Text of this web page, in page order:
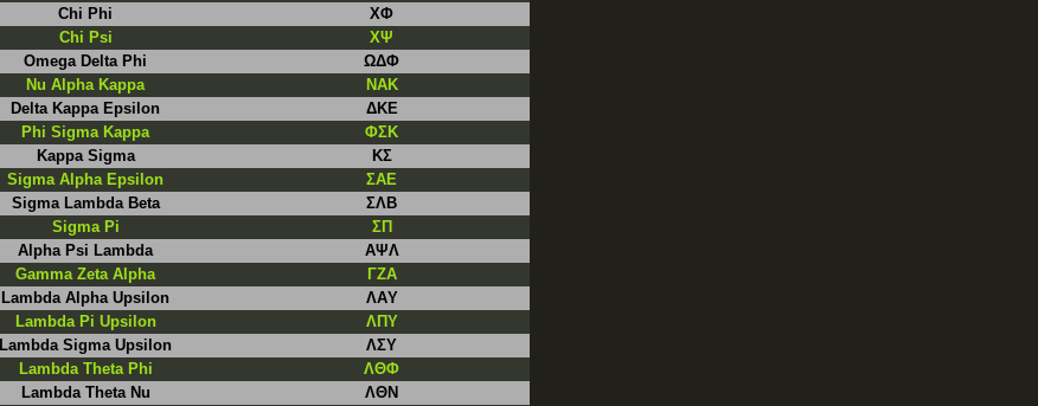
Chi Phi
ΧΦ
Chi Psi
ΧΨ
Omega Delta Phi
ΩΔΦ
Nu Alpha Kappa
NAK
Delta Kappa Epsilon
ΔΚΕ
Phi Sigma Kappa
ΦΣΚ
Kappa Sigma
KΣ
Sigma Alpha Epsilon
ΣΑΕ
Sigma Lambda Beta
ΣΛΒ
Sigma Pi
ΣΠ
Alpha Psi Lambda
ΑΨΛ
Gamma Zeta Alpha
ΓZA
Lambda Alpha Upsilon
ΛAΥ
Lambda Pi Upsilon
ΛΠΥ
Lambda Sigma Upsilon
ΛΣΥ
Lambda Theta Phi
ΛΘΦ
Lambda Theta Nu
ΛΘN